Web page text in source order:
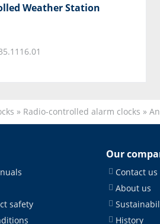
Weather Station
» Radio-controlled alarm clocks »
safety
Our
Contact us
About us
History